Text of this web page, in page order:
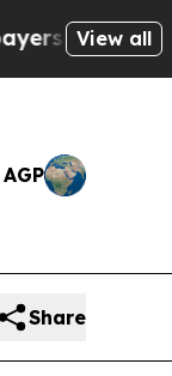
to Cash in
View all
Share